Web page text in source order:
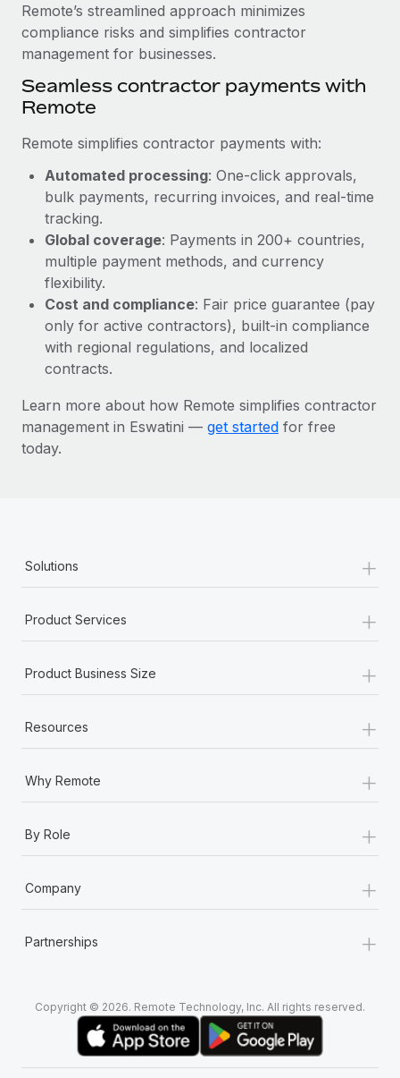
BLOG POSTS
Why owned entities are key to maintaining
EOR compliance
As the global workforce continues to expand in response
to the demands of today’s labor market, the...
Learn More
What a Workday global payroll implementation
actually looks like
Most teams hear "payroll implementation" and picture a
six-month project with a dedicated team....
Learn More
Remote’s streamlined approach minimizes
compliance risks and simplifies contractor
management for businesses.
Seamless contractor payments with
Remote
Remote simplifies contractor payments with:
Automated processing: One-click approvals,
bulk payments, recurring invoices, and real-time
tracking.
Global coverage: Payments in 200+ countries,
multiple payment methods, and currency
flexibility.
Cost and compliance: Fair price guarantee (pay
only for active contractors), built-in compliance
with regional regulations, and localized
contracts.
Learn more about how Remote simplifies contractor
management in Eswatini — get started for free
today.
Solutions +
Product Services +
Product Business Size +
Resources +
Why Remote +
By Role +
Company +
Partnerships +
Copyright © 2026. Remote Technology, Inc. All rights reserved.